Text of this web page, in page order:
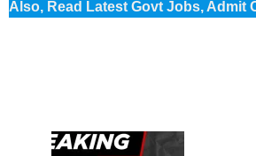
Also, Read Latest Govt Jobs, Admit